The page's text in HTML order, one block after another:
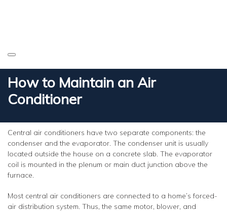
How to Maintain an Air
Conditioner
Central air conditioners have two separate components: the
condenser and the evaporator. The condenser unit is usually
located outside the house on a concrete slab. The evaporator
coil is mounted in the plenum or main duct junction above the
furnace.
Most central air conditioners are connected to a home’s forced-
air distribution system. Thus, the same motor, blower, and